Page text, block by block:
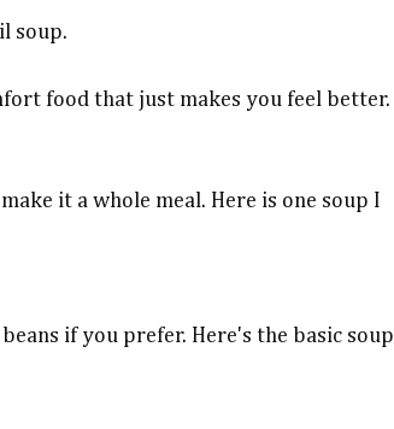
soup.
food that just makes you feel better.
it a whole meal. Here is one soup I
if you prefer. Here's the basic soup